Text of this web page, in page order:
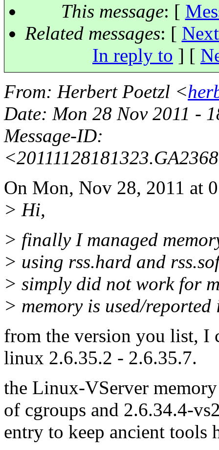
This message: [
Related messages: [
In reply to ] [
From: Herbert Poetzl <
Date: Mon 28 Nov 2011 -
Message-ID:
On Mon, Nov 28, 2011 at
> Hi,
> finally I managed
> using rss.hard and
> simply did not work for
> memory is used/
from the version you list, I
linux 2.6.35.2 - 2.6.35.7.
the Linux-VServer
of cgroups and 2.6.34.4-
entry to keep ancient